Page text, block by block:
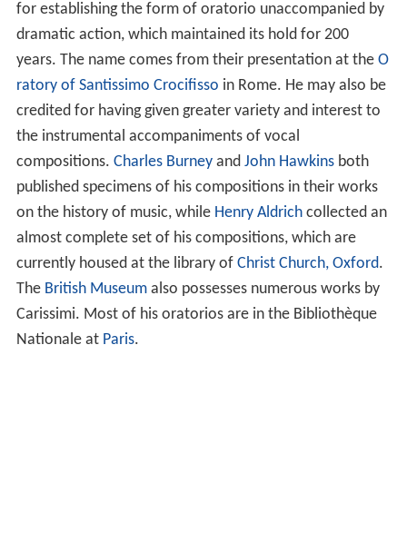
for establishing the form of oratorio unaccompanied by
dramatic action, which maintained its hold for 200
years. The name comes from their presentation at the O
ratory of Santissimo Crocifisso in Rome. He may also be
credited for having given greater variety and interest to
the instrumental accompaniments of vocal
compositions. Charles Burney and John Hawkinsboth
published specimens of his compositions in their works
on the history of music, while Henry Aldrichcollected an
almost complete set of his compositions, which are
currently housed at the library of Christ Church, Oxford.
The British Museumalso possesses numerous works by
Carissimi. Most of his oratorios are in the Bibliothèque
Nationale at Paris.